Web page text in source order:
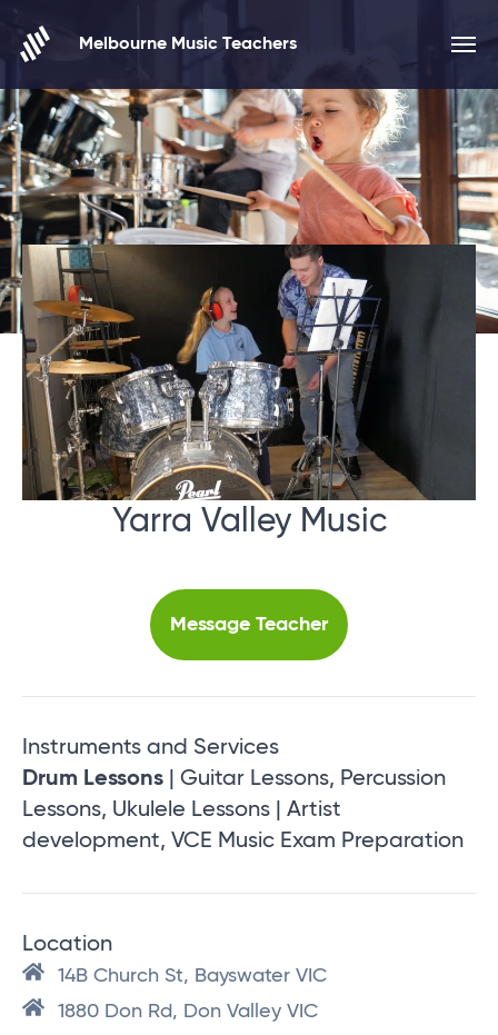
Melbourne Music Teachers
Yarra Valley Music
Message Teacher
Instruments and Services
Drum Lessons | Guitar Lessons, Percussion
Lessons, Ukulele Lessons | Artist
development, VCE Music Exam Preparation
Location
14B Church St, Bayswater VIC
1880 Don Rd, Don Valley VIC